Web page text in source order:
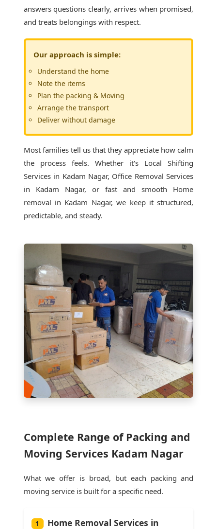
answers questions clearly, arrives when promised,
and treats belongings with respect.
Our approach is simple:
Understand the home
Note the items
Plan the packing & Moving
Arrange the transport
Deliver without damage
Most families tell us that they appreciate how calm
the process feels. Whether it's Local Shifting
Services in Kadam Nagar, Office Removal Services
in Kadam Nagar, or fast and smooth Home
removal in Kadam Nagar, we keep it structured,
predictable, and steady.
Complete Range of Packing and
Moving Services Kadam Nagar
What we offer is broad, but each packing and
moving service is built for a specific need.
1
Home Removal Services in